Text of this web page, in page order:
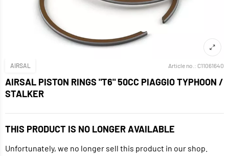
AIRSAL Article no.: C11061640
AIRSAL PISTON RINGS "T6" 50CC PIAGGIO TYPHOON /
STALKER
THIS PRODUCT IS NO LONGER AVAILABLE
Unfortunately, we no longer sell this product in our shop.